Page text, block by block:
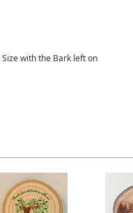
with the Bark left on